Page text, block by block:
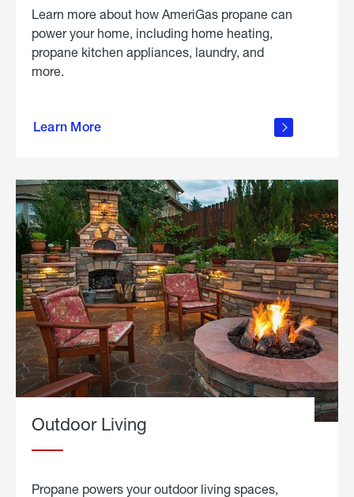
Learn more about how AmeriGas propane can
power your home, including home heating,
propane kitchen appliances, laundry, and
more.
Learn More
propane
in the
Outdoor Living
Propane powers your outdoor living spaces,